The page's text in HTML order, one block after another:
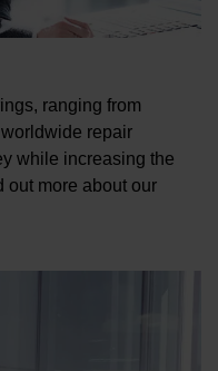
ranging from
repair
while increasing the
out more about our